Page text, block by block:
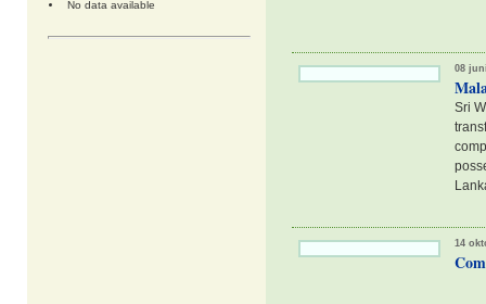
No data available
08
Sri
14